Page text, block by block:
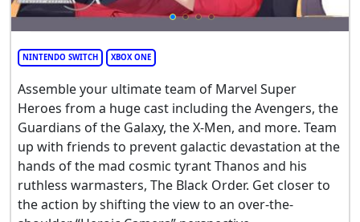
NINTENDO SWITCH XBOX ONE
Assemble your ultimate team of Marvel Super
Heroes from a huge cast including the Avengers, the
Guardians of the Galaxy, the X-Men, and more. Team
up with friends to prevent galactic devastation at the
hands of the mad cosmic tyrant Thanos and his
ruthless warmasters, The Black Order. Get closer to
the action by shifting the view to an over-the-